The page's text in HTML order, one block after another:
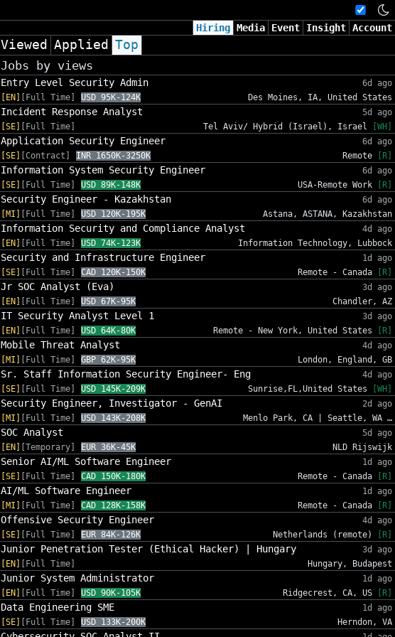
Hiring Media Event Insight Account
Viewed Applied Top
Jobs by views
Entry Level Security Admin
6d ago
[EN] [Full Time] USD 95K-124K Des Moines, IA, United States
Incident Response Analyst
5d ago
[SE] [Full Time] Tel Aviv/ Hybrid (Israel), Israel [WH]
Application Security Engineer
6d ago
[SE] [Contract] INR 1650K-3250K Remote [R]
Information System Security Engineer
6d ago
[SE] [Full Time] USD 89K-148K USA-Remote Work [R]
Security Engineer - Kazakhstan
6d ago
[MI] [Full Time] USD 120K-195K Astana, ASTANA, Kazakhstan
Information Security and Compliance Analyst
4d ago
[EN] [Full Time] USD 74K-123K Information Technology, Lubbock
Security and Infrastructure Engineer
1d ago
[SE] [Full Time] CAD 120K-150K Remote - Canada [R]
Jr SOC Analyst (Eva)
3d ago
[EN] [Full Time] USD 67K-95K Chandler, AZ
IT Security Analyst Level 1
3d ago
[EN] [Full Time] USD 64K-80K Remote - New York, United States [R]
Mobile Threat Analyst
4d ago
[MI] [Full Time] GBP 62K-95K London, England, GB
Sr. Staff Information Security Engineer- Eng
4d ago
[SE] [Full Time] USD 145K-209K Sunrise,FL,United States [WH]
Security Engineer, Investigator - GenAI
2d ago
[MI] [Full Time] USD 143K-208K Menlo Park, CA | Seattle, WA …
SOC Analyst
5d ago
[EN] [Temporary] EUR 36K-45K NLD Rijswijk
Senior AI/ML Software Engineer
1d ago
[SE] [Full Time] CAD 150K-180K Remote - Canada [R]
AI/ML Software Engineer
1d ago
[MI] [Full Time] CAD 128K-158K Remote - Canada [R]
Offensive Security Engineer
4d ago
[SE] [Full Time] EUR 84K-126K Netherlands (remote) [R]
Junior Penetration Tester (Ethical Hacker) | Hungary
3d ago
[EN] [Full Time] Hungary, Budapest
Junior System Administrator
1d ago
[EN] [Full Time] USD 90K-105K Ridgecrest, CA, US [R]
Data Engineering SME
1d ago
[SE] [Full Time] USD 133K-200K Herndon, VA